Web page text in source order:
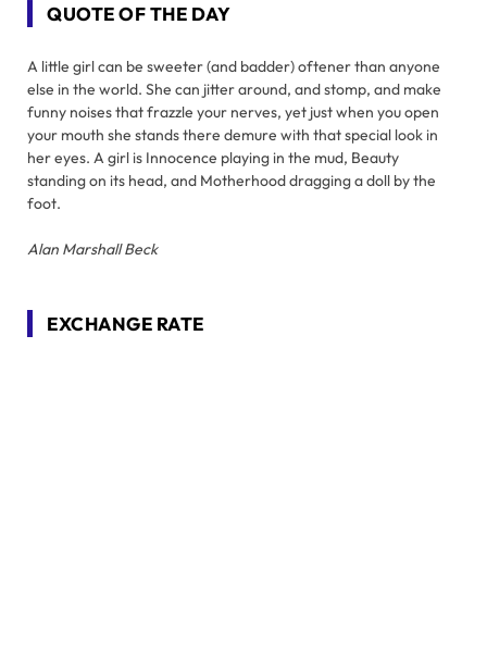
QUOTE OF THE DAY
A little girl can be sweeter (and badder) oftener than anyone
else in the world. She can jitter around, and stomp, and make
funny noises that frazzle your nerves, yet just when you open
your mouth she stands there demure with that special look in
her eyes. A girl is Innocence playing in the mud, Beauty
standing on its head, and Motherhood dragging a doll by the
foot.
Alan Marshall Beck
EXCHANGE RATE